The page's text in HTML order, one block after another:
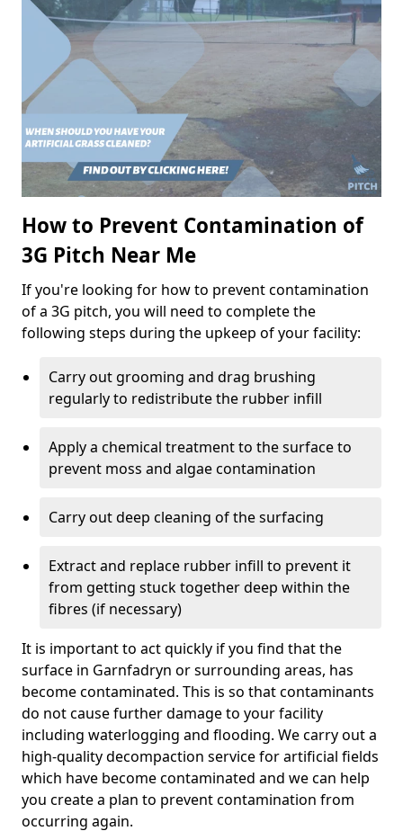
How to Prevent Contamination of
3G Pitch Near Me
If you're looking for how to prevent contamination
of a 3G pitch, you will need to complete the
following steps during the upkeep of your facility:
Carry out grooming and drag brushing
regularly to redistribute the rubber infill
Apply a chemical treatment to the surface to
prevent moss and algae contamination
Carry out deep cleaning of the surfacing
Extract and replace rubber infill to prevent it
from getting stuck together deep within the
fibres (if necessary)
It is important to act quickly if you find that the
surface in Garnfadryn or surrounding areas, has
become contaminated. This is so that contaminants
do not cause further damage to your facility
including waterlogging and flooding. We carry out a
high-quality decompaction service for artificial fields
which have become contaminated and we can help
you create a plan to prevent contamination from
occurring again.